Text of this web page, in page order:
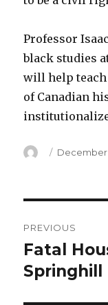
Professor
black studies
will help
of Canadian
Author
Posted
December
PREVIOUS
Previous
post:
Fatal
Springhill